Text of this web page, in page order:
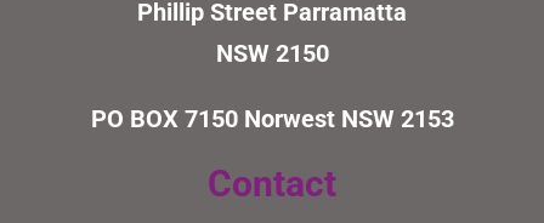
Phillip Street Parramatta
NSW 2150
PO BOX 7150 Norwest NSW 2153
Contact